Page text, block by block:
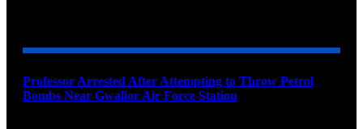
Professor Arrested After Attempting to Throw Petrol
Bombs Near Gwalior Air Force Station